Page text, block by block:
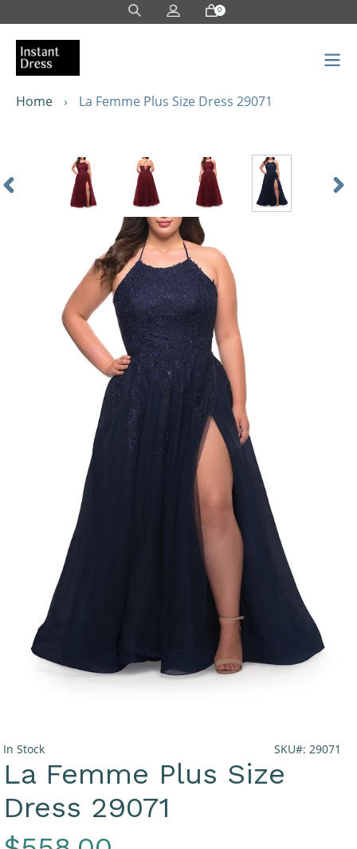
to
content
0
Home › La Femme Plus Size Dress 29071
In Stock SKU#: 29071
La Femme Plus Size
Dress 29071